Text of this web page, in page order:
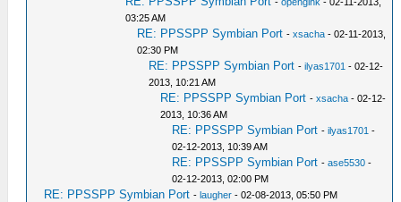
03:25 AM
RE: PPSSPP Symbian Port -xsacha - 02-11-2013,
02:30 PM
RE: PPSSPP Symbian Port -ilyas1701 - 02-12-
2013, 10:21 AM
RE: PPSSPP Symbian Port -xsacha - 02-12-
2013, 10:36 AM
RE: PPSSPP Symbian Port -ilyas1701 -
02-12-2013, 10:39 AM
RE: PPSSPP Symbian Port -ase5530 -
02-12-2013, 02:00 PM
RE: PPSSPP Symbian Port -laugher - 02-08-2013, 05:50 PM